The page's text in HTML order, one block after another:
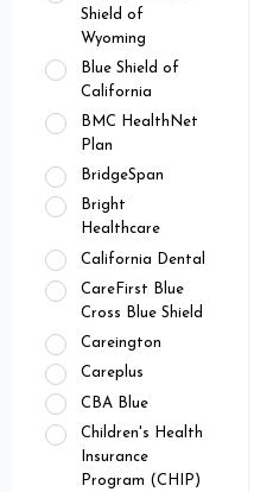
Shield of
Wyoming
Blue Shield of
California
BMC HealthNet
Plan
BridgeSpan
Bright
Healthcare
California Dental
CareFirst Blue
Cross Blue Shield
Careington
Careplus
CBA Blue
Children's Health
Insurance
Program (CHIP)